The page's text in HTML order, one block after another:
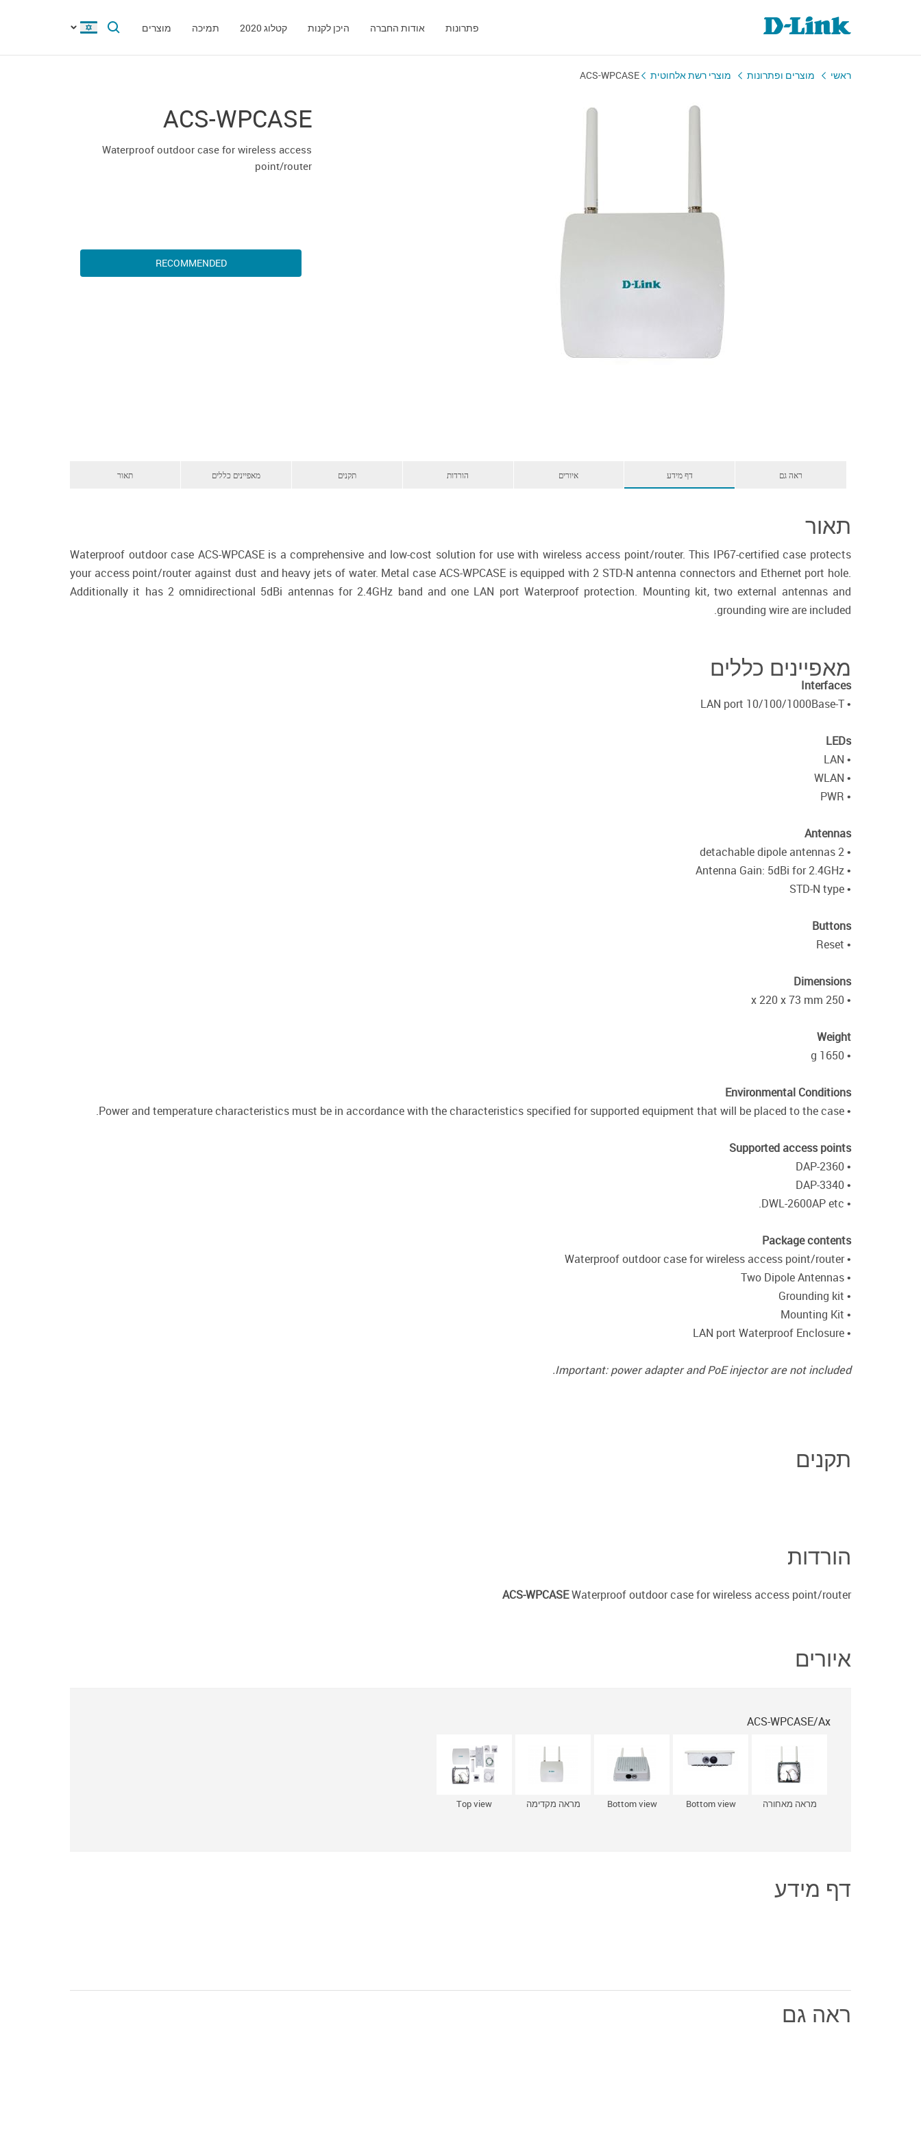
פתרונות אודות החברה היכן לקנות קטלוג 2020 תמיכה מוצרים
ראשי מוצרים ופתרונות מוצרי רשת אלחוטית ACS-WPCASE
ACS-WPCASE
Waterproof outdoor case for wireless access
point/router
RECOMMENDED
תאור מאפיינים כללים תקנים הורדות איורים דף מידע ראה גם
תאור
Waterproof outdoor case ACS-WPCASE is a comprehensive and low-cost solution for use with wireless access point/router. This IP67-certified case protects
your access point/router against dust and heavy jets of water. Metal case ACS-WPCASE is equipped with 2 STD-N antenna connectors and Ethernet port hole.
Additionally it has 2 omnidirectional 5dBi antennas for 2.4GHz band and one LAN port Waterproof protection. Mounting kit, two external antennas and
grounding wire are included.
מאפיינים כללים
Interfaces
• LAN port 10/100/1000Base-T
LEDs
• LAN
• WLAN
• PWR
Antennas
• 2 detachable dipole antennas
• Antenna Gain: 5dBi for 2.4GHz
• STD-N type
Buttons
• Reset
Dimensions
• 250 x 220 x 73 mm
Weight
• 1650 g
Environmental Conditions
• Power and temperature characteristics must be in accordance with the characteristics specified for supported equipment that will be placed to the case.
Supported access points
• DAP-2360
• DAP-3340
• DWL-2600AP etc.
Package contents
• Waterproof outdoor case for wireless access point/router
• Two Dipole Antennas
• Grounding kit
• Mounting Kit
• LAN port Waterproof Enclosure
Important: power adapter and PoE injector are not included.
תקנים
הורדות
ACS-WPCASEWaterproof outdoor case for wireless access point/router
איורים
ACS-WPCASE/Ax
מראה מאחורה Bottom view
Bottom view מראה מקדימה Top view
דף מידע
ראה גם